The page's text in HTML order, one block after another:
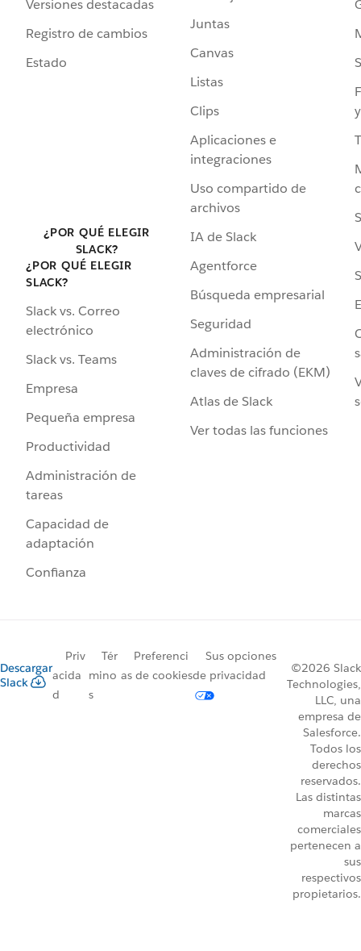
Versiones destacadas
Registro de cambios
Estado
¿POR QUÉ ELEGIR
SLACK?
¿POR QUÉ ELEGIR
SLACK?
Slack vs. Correo
electrónico
Slack vs. Teams
Empresa
Pequeña empresa
Productividad
Administración de
tareas
Capacidad de
adaptación
Confianza
Juntas
Canvas
Listas
Clips
Aplicaciones e
integraciones
Uso compartido de
archivos
IA de Slack
Agentforce
Búsqueda empresarial
Seguridad
Administración de
claves de cifrado (EKM)
Atlas de Slack
Ver todas las funciones
Descargar
Slack
Priv
acida
d
Tér
mino
s
Preferenci
as de cookies
Sus opciones
de privacidad
©2026 Slack
Technologies,
LLC, una
empresa de
Salesforce.
Todos los
derechos
reservados.
Las distintas
marcas
comerciales
pertenecen a
sus
respectivos
propietarios.